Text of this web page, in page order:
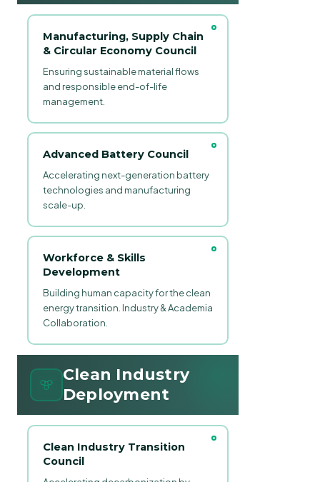
Manufacturing, Supply Chain
& Circular Economy Council
Ensuring sustainable material flows
and responsible end-of-life
management.
Advanced Battery Council
Accelerating next-generation battery
technologies and manufacturing
scale-up.
Workforce & Skills
Development
Building human capacity for the clean
energy transition. Industry & Academia
Collaboration.
Clean Industry
Deployment
Clean Industry Transition
Council